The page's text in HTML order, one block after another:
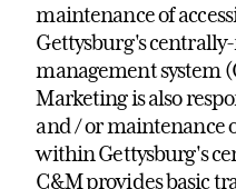
maintenance of
Gettysburg's
management system
Marketing is also
and / or maintenance
within Gettysburg's
C&M provides basic